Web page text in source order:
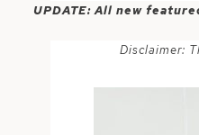
UPDATE: All new
Disclaimer: